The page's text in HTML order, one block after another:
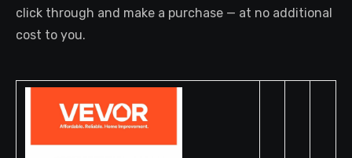
click through and make a purchase — at no additional
cost to you.